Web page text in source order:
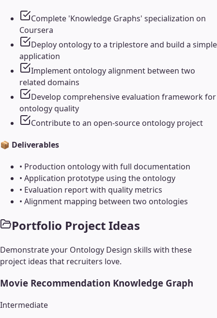
Complete 'Knowledge Graphs' specialization on
Coursera
Deploy ontology to a triplestore and build a simple
application
Implement ontology alignment between two
related domains
Develop comprehensive evaluation framework for
ontology quality
Contribute to an open-source ontology project
📦 Deliverables
• Production ontology with full documentation
• Application prototype using the ontology
• Evaluation report with quality metrics
• Alignment mapping between two ontologies
Portfolio Project Ideas
Demonstrate your Ontology Design skills with these
project ideas that recruiters love.
Movie Recommendation Knowledge Graph
Intermediate